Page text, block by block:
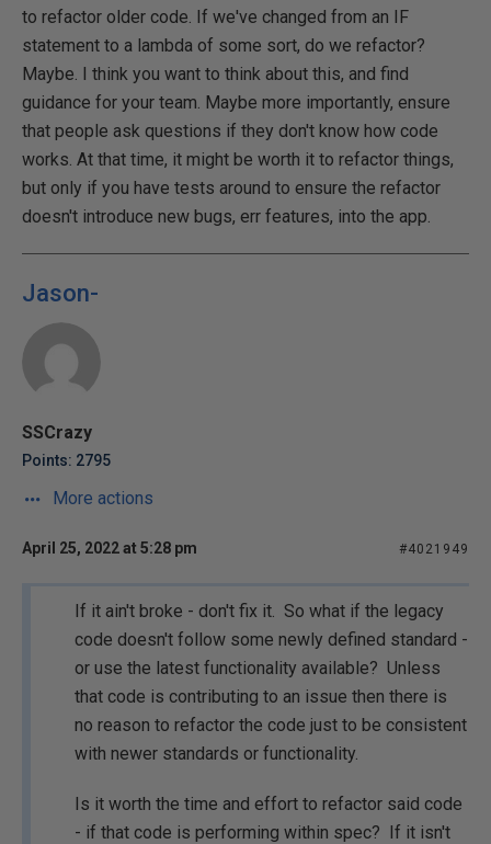
to refactor older code. If we've changed from an IF
statement to a lambda of some sort, do we refactor?
Maybe. I think you want to think about this, and find
guidance for your team. Maybe more importantly, ensure
that people ask questions if they don't know how code
works. At that time, it might be worth it to refactor things,
but only if you have tests around to ensure the refactor
doesn't introduce new bugs, err features, into the app.
Jason-
SSCrazy
Points: 2795
More actions
April 25, 2022 at 5:28 pm #4021949
If it ain't broke - don't fix it. So what if the legacy
code doesn't follow some newly defined standard -
or use the latest functionality available? Unless
that code is contributing to an issue then there is
no reason to refactor the code just to be consistent
with newer standards or functionality.
Is it worth the time and effort to refactor said code
- if that code is performing within spec? If it isn't